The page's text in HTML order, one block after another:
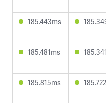
185.443ms
185.481ms
185.815ms